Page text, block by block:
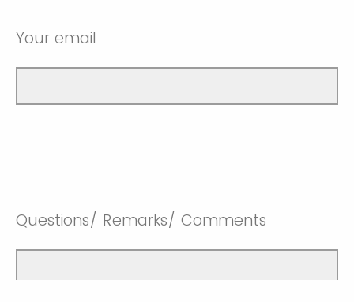
Your email
Questions/ Remarks/ Comments